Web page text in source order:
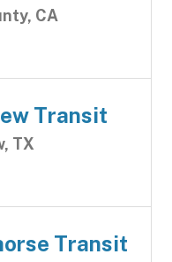
CA
Transit
TX
Transit